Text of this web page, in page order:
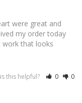
were great and
my order today
work that looks
this helpful? 0 0